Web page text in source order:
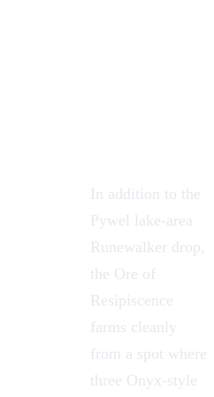
In addition to the
Pywel lake-area
Runewalker drop,
the Ore of
Resipiscence
farms cleanly
from a spot where
three Onyx-style